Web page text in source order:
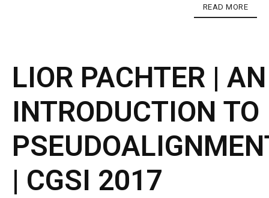
READ MORE
LIOR PACHTER | AN
INTRODUCTION TO
| CGSI 2017